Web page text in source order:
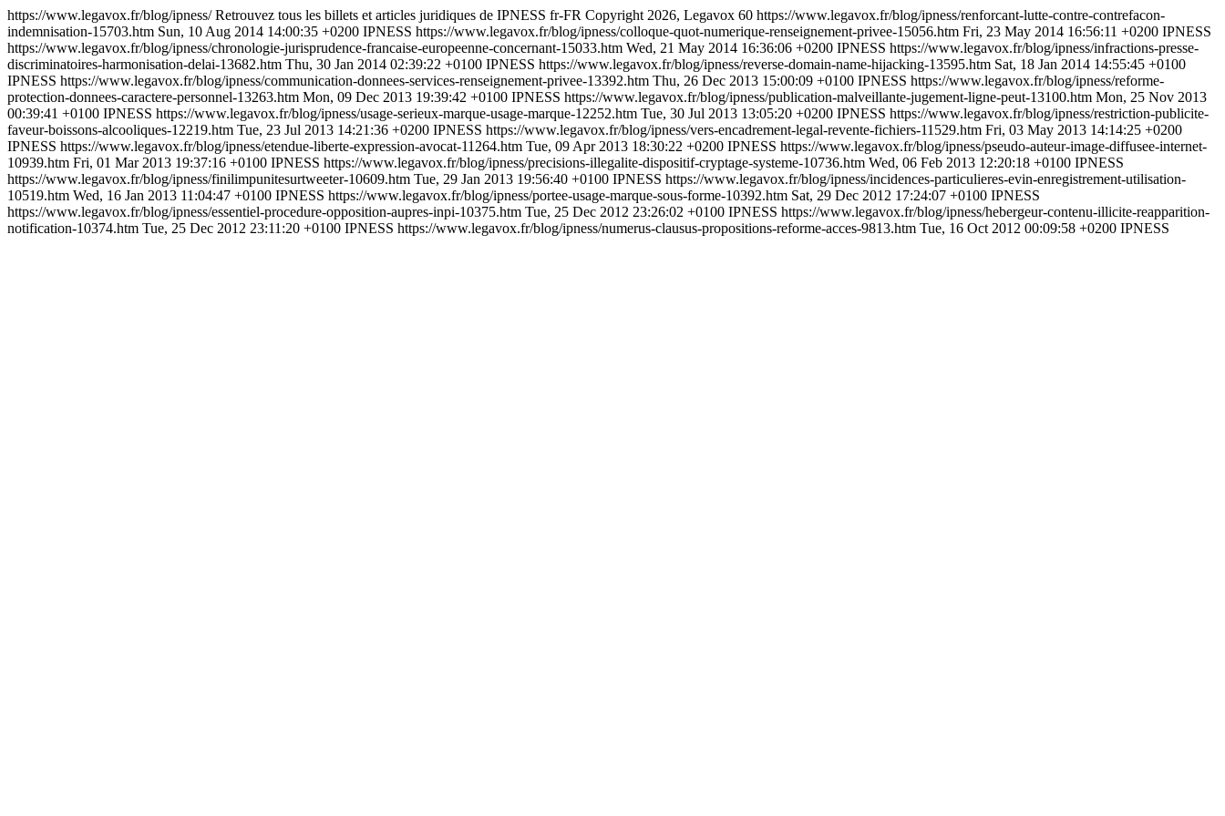
https://www.legavox.fr/blog/ipness/Retrouvez tous les billets et articles juridiques de IPNESS fr-FR Copyright 2026, Legavox 60 https://www.legavox.fr/blog/ipness/renforcant-lutte-contre-contrefacon-
indemnisation-15703.htm Sun, 10 Aug 2014 14:00:35 +0200 IPNESS https://www.legavox.fr/blog/ipness/colloque-quot-numerique-renseignement-privee-15056.htm Fri, 23 May 2014 16:56:11 +0200 IPNESS
https://www.legavox.fr/blog/ipness/chronologie-jurisprudence-francaise-europeenne-concernant-15033.htm Wed, 21 May 2014 16:36:06 +0200 IPNESS https://www.legavox.fr/blog/ipness/infractions-presse-
discriminatoires-harmonisation-delai-13682.htm Thu, 30 Jan 2014 02:39:22 +0100 IPNESS https://www.legavox.fr/blog/ipness/reverse-domain-name-hijacking-13595.htm Sat, 18 Jan 2014 14:55:45 +0100
IPNESS https://www.legavox.fr/blog/ipness/communication-donnees-services-renseignement-privee-13392.htm Thu, 26 Dec 2013 15:00:09 +0100 IPNESS https://www.legavox.fr/blog/ipness/reforme-
protection-donnees-caractere-personnel-13263.htm Mon, 09 Dec 2013 19:39:42 +0100 IPNESS https://www.legavox.fr/blog/ipness/publication-malveillante-jugement-ligne-peut-13100.htm Mon, 25 Nov 2013
00:39:41 +0100 IPNESS https://www.legavox.fr/blog/ipness/usage-serieux-marque-usage-marque-12252.htm Tue, 30 Jul 2013 13:05:20 +0200 IPNESS https://www.legavox.fr/blog/ipness/restriction-publicite-
faveur-boissons-alcooliques-12219.htm Tue, 23 Jul 2013 14:21:36 +0200 IPNESS https://www.legavox.fr/blog/ipness/vers-encadrement-legal-revente-fichiers-11529.htm Fri, 03 May 2013 14:14:25 +0200
IPNESS https://www.legavox.fr/blog/ipness/etendue-liberte-expression-avocat-11264.htm Tue, 09 Apr 2013 18:30:22 +0200 IPNESS https://www.legavox.fr/blog/ipness/pseudo-auteur-image-diffusee-internet-
10939.htm Fri, 01 Mar 2013 19:37:16 +0100 IPNESS https://www.legavox.fr/blog/ipness/precisions-illegalite-dispositif-cryptage-systeme-10736.htm Wed, 06 Feb 2013 12:20:18 +0100 IPNESS
https://www.legavox.fr/blog/ipness/finilimpunitesurtweeter-10609.htm Tue, 29 Jan 2013 19:56:40 +0100 IPNESS https://www.legavox.fr/blog/ipness/incidences-particulieres-evin-enregistrement-utilisation-
10519.htm Wed, 16 Jan 2013 11:04:47 +0100 IPNESS https://www.legavox.fr/blog/ipness/portee-usage-marque-sous-forme-10392.htm Sat, 29 Dec 2012 17:24:07 +0100 IPNESS
https://www.legavox.fr/blog/ipness/essentiel-procedure-opposition-aupres-inpi-10375.htm Tue, 25 Dec 2012 23:26:02 +0100 IPNESS https://www.legavox.fr/blog/ipness/hebergeur-contenu-illicite-reapparition-
notification-10374.htm Tue, 25 Dec 2012 23:11:20 +0100 IPNESS https://www.legavox.fr/blog/ipness/numerus-clausus-propositions-reforme-acces-9813.htm Tue, 16 Oct 2012 00:09:58 +0200 IPNESS